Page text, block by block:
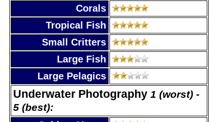
Corals
Tropical Fish
Small Critters
Large Fish
Large Pelagics
Underwater Photography 1 (worst) -
5 (best):